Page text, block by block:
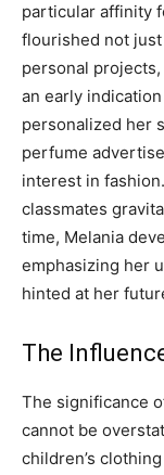
particular affinity
flourished not
personal
an early
personalized her
perfume
interest in
classmates
time, Melania
emphasizing her
hinted at her
The
The significance
cannot be
children’s